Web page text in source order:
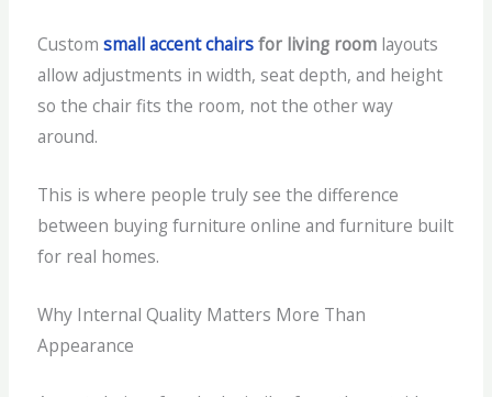
Custom small accent chairsfor living roomlayouts
allow adjustments in width, seat depth, and height
so the chair fits the room, not the other way
around.
This is where people truly see the difference
between buying furniture online and furniture built
for real homes.
Why Internal Quality Matters More Than
Appearance